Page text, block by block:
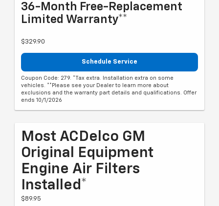
36-Month Free-Replacement
Limited Warranty**
$329.90
Schedule Service
Coupon Code: 279. *Tax extra. Installation extra on some
vehicles. **Please see your Dealer to learn more about
exclusions and the warranty part details and qualifications. Offer
ends 10/1/2026
Most ACDelco GM
Original Equipment
Engine Air Filters
Installed*
$89.95